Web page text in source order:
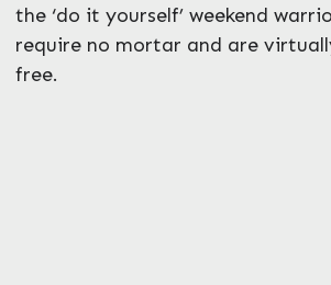
the ‘do it yourself’ weekend
require no mortar and are
free.